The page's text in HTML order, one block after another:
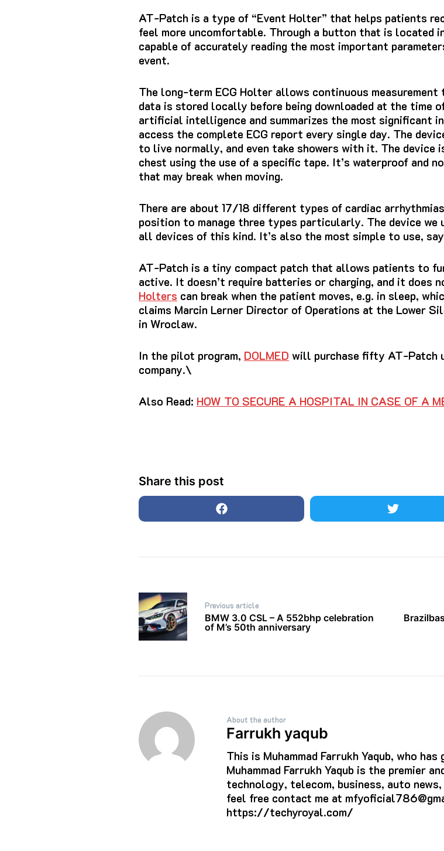
AT-Patch is a type of “Event Holter” that helps patients
feel more uncomfortable. Through a button that is located
capable of accurately reading the most important
event.
The long-term ECG Holter allows continuous measurement
data is stored locally before being downloaded at the time
artificial intelligence and summarizes the most significant
access the complete ECG report every single day. The
to live normally, and even take showers with it. The device
chest using the use of a specific tape. It’s waterproof and
that may break when moving.
There are about 17/18 different types of cardiac
position to manage three types particularly. The device
all devices of this kind. It’s also the most simple to use,
AT-Patch is a tiny compact patch that allows patients to
active. It doesn’t require batteries or charging, and it does
Holters can break when the patient moves, e.g. in sleep,
claims Marcin Lerner Director of Operations at the Lower
in Wroclaw.
In the pilot program, DOLMED will purchase fifty AT-Patch
company.\
Also Read: HOW TO SECURE A HOSPITAL IN CASE OF A
Share this post
Post
navigation
Previous article
BMW 3.0 CSL – A 552bhp celebration
of M’s 50th anniversary
About the author
Farrukh yaqub
This is Muhammad Farrukh Yaqub, who
Muhammad Farrukh Yaqub is the premier
technology, telecom, business, auto
feel free contact me at
https://techyroyal.com/